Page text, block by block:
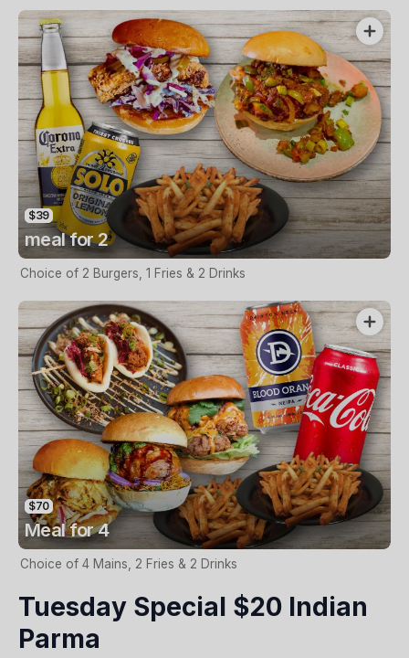
$39
meal for 2
Choice of 2 Burgers, 1 Fries & 2 Drinks
$70
Meal for 4
Choice of 4 Mains, 2 Fries & 2 Drinks
Tuesday Special $20 Indian
Parma